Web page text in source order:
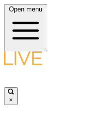
Open menu
×